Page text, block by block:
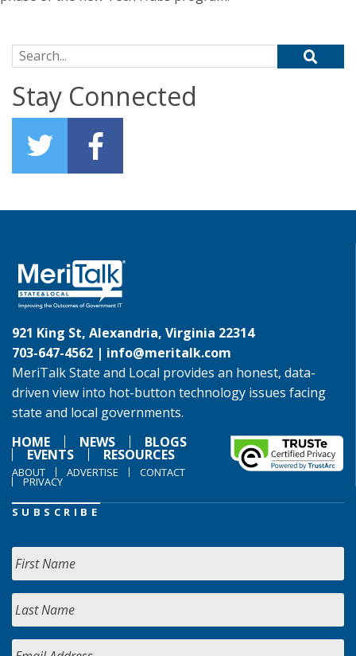
Search for:
Stay Connected
921 King St, Alexandria, Virginia 22314
703-647-4562 | info@meritalk.com
MeriTalk State and Local provides an honest, data-
driven view into hot-button technology issues facing
state and local governments.
HOME
NEWS BLOGS
EVENTS RESOURCES
ABOUT ADVERTISE CONTACT
PRIVACY
SUBSCRIBE